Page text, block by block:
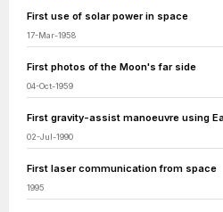
First use of solar power in space
17-Mar-1958
First photos of the Moon's far side
04-Oct-1959
First gravity-assist manoeuvre using
02-Jul-1990
First laser communication from space
1995